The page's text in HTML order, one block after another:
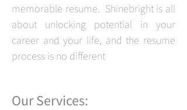
memorable resume. Shinebright is all
about unlocking potential in your
career and your life, and the resume
process is no different
Our Services: